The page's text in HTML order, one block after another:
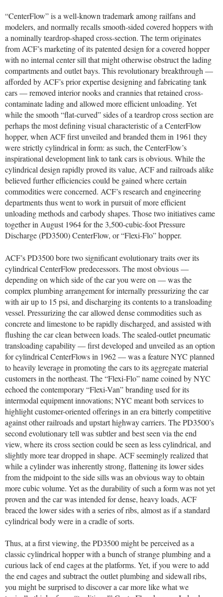
“CenterFlow” is a well-known trademark among railfans and
modelers, and normally recalls smooth-sided covered hoppers with
a nominally teardrop-shaped cross-section. The term originates
from ACF’s marketing of its patented design for a covered hopper
with no internal center sill that might otherwise obstruct the lading
compartments and outlet bays. This revolutionary breakthrough —
afforded by ACF’s prior expertise designing and fabricating tank
cars — removed interior nooks and crannies that retained cross-
contaminate lading and allowed more efficient unloading. Yet
while the smooth “flat-curved” sides of a teardrop cross section are
perhaps the most defining visual characteristic of a CenterFlow
hopper, when ACF first unveiled and branded them in 1961 they
were strictly cylindrical in form: as such, the CenterFlow’s
inspirational development link to tank cars is obvious. While the
cylindrical design rapidly proved its value, ACF and railroads alike
believed further efficiencies could be gained where certain
commodities were concerned. ACF’s research and engineering
departments thus went to work in pursuit of more efficient
unloading methods and carbody shapes. Those two initiatives came
together in August 1964 for the 3,500-cubic-foot Pressure
Discharge (PD3500) CenterFlow, or “Flexi-Flo” hopper.
ACF’s PD3500 bore two significant evolutionary traits over its
cylindrical CenterFlow predecessors. The most obvious —
depending on which side of the car you were on — was the
complex plumbing arrangement for internally pressurizing the car
with air up to 15 psi, and discharging its contents to a transloading
vessel. Pressurizing the car allowed dense commodities such as
concrete and limestone to be rapidly discharged, and assisted with
flushing the car clean between loads. The sealed-outlet pneumatic
transloading capability — first developed and unveiled as an option
for cylindrical CenterFlows in 1962 — was a feature NYC planned
to heavily leverage in promoting the cars to its aggregate material
customers in the northeast. The “Flexi-Flo” name coined by NYC
echoed the contemporary “Flexi-Van” branding used for its
intermodal equipment innovations; NYC meant both services to
highlight customer-oriented offerings in an era bitterly competitive
against other railroads and upstart highway carriers. The PD3500’s
second evolutionary tell was subtler and best seen via the end
view, where its cross section could be seen as less cylindrical, and
slightly more tear dropped in shape. ACF seemingly realized that
while a cylinder was inherently strong, flattening its lower sides
from the midpoint to the side sills was an obvious way to obtain
more cubic volume. Yet as the durability of such a form was not yet
proven and the car was intended for dense, heavy loads, ACF
braced the lower sides with a series of ribs, almost as if a standard
cylindrical body were in a cradle of sorts.
Thus, at a first viewing, the PD3500 might be perceived as a
classic cylindrical hopper with a bunch of strange plumbing and a
curious lack of end cages at the platforms. Yet, if you were to add
the end cages and subtract the outlet plumbing and sidewall ribs,
you might be surprised to discover a car more like what we